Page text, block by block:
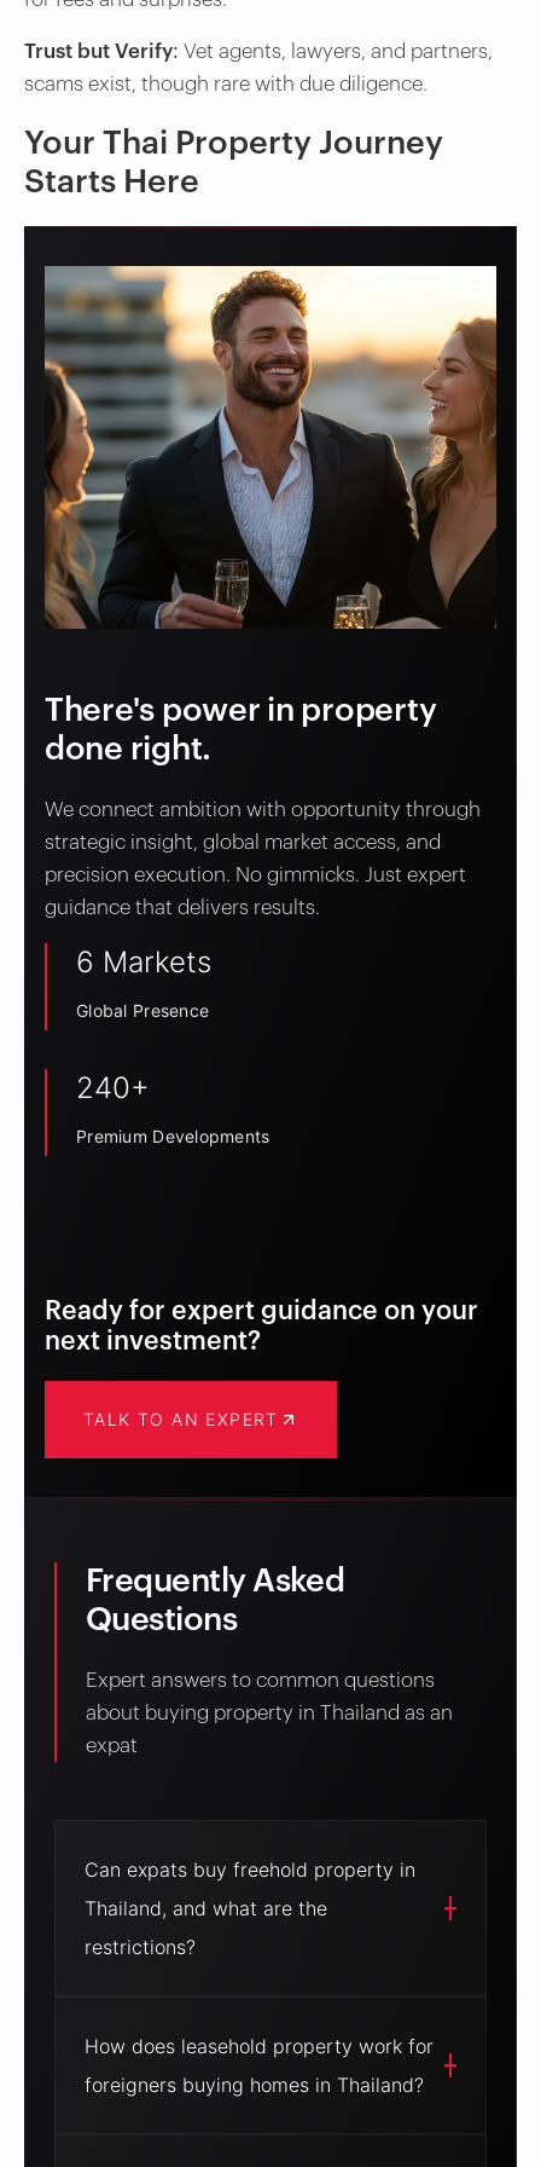
Trust but Verify: Vet agents, lawyers, and partners,
scams exist, though rare with due diligence.
Your Thai Property Journey
Starts Here
There's power in property
done right.
We connect ambition with opportunity through
strategic insight, global market access, and
precision execution. No gimmicks. Just expert
guidance that delivers results.
6 Markets
Global Presence
240+
Premium Developments
Ready for expert guidance on your
next investment?
TALK TO AN EXPERT
Frequently Asked
Questions
Expert answers to common questions
about buying property in Thailand as an
expat
Can expats buy freehold property in
Thailand, and what are the
restrictions?
Thailand, but only condominiums. Under the
Condominium Act, foreigners can own up to
49% of a condo project’s total floor space,
How does leasehold property work for
foreigners buying homes in Thailand?